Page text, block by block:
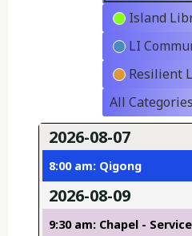
Island
LI
Resilient
All Categories
2026-08-07
8:00 am: Qigong
2026-08-09
9:30 am: Chapel -